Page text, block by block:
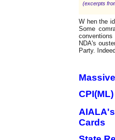
(excerpts
W hen the
Some
NDA's
Party.
Cards